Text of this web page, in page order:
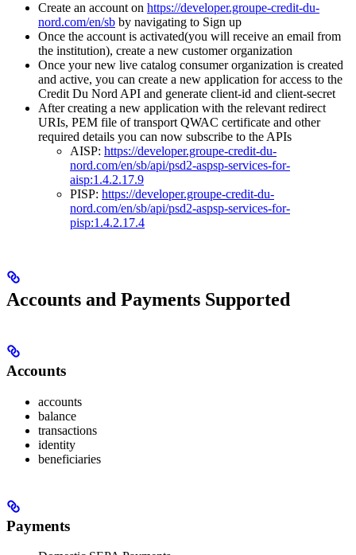
Create an account on https://developer.groupe-credit-du-
nord.com/en/sb by navigating to Sign up
Once the account is activated(you will receive an email from
the institution), create a new customer organization
Once your new live catalog consumer organization is created
and active, you can create a new application for access to the
Credit Du Nord API and generate client-id and client-secret
After creating a new application with the relevant redirect
URIs, PEM file of transport QWAC certificate and other
required details you can now subscribe to the APIs
AISP: https://developer.groupe-credit-du-
nord.com/en/sb/api/psd2-aspsp-services-for-
aisp:1.4.2.17.9
PISP: https://developer.groupe-credit-du-
nord.com/en/sb/api/psd2-aspsp-services-for-
pisp:1.4.2.17.4
Accounts and Payments Supported
Accounts
accounts
balance
transactions
identity
beneficiaries
Payments